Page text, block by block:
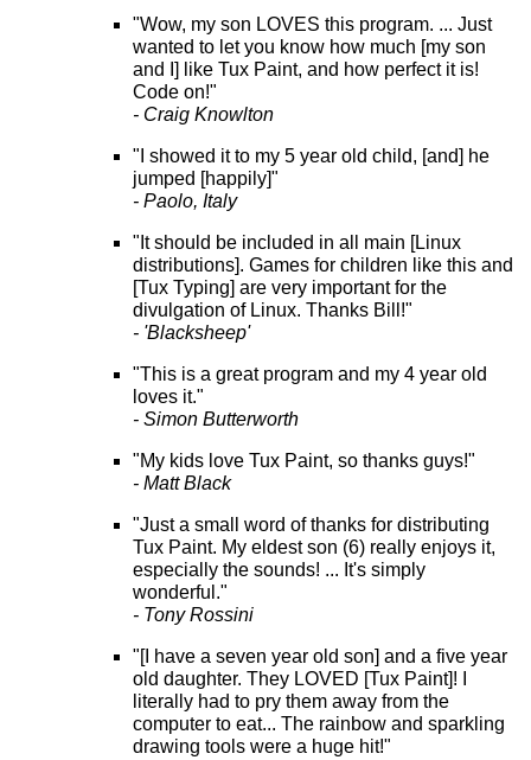
"Wow, my son LOVES this program. ... Just
wanted to let you know how much [my son
and I] like Tux Paint, and how perfect it is!
Code on!"
- Craig Knowlton
"I showed it to my 5 year old child, [and] he
jumped [happily]"
- Paolo, Italy
"It should be included in all main [Linux
distributions]. Games for children like this and
[Tux Typing] are very important for the
divulgation of Linux. Thanks Bill!"
- 'Blacksheep'
"This is a great program and my 4 year old
loves it."
- Simon Butterworth
"My kids love Tux Paint, so thanks guys!"
- Matt Black
"Just a small word of thanks for distributing
Tux Paint. My eldest son (6) really enjoys it,
especially the sounds! ... It's simply
wonderful."
- Tony Rossini
"[I have a seven year old son] and a five year
old daughter. They LOVED [Tux Paint]! I
literally had to pry them away from the
computer to eat... The rainbow and sparkling
drawing tools were a huge hit!"